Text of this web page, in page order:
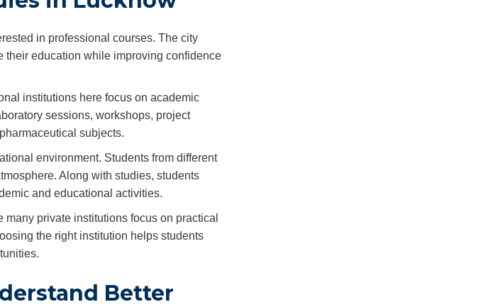
in professional courses. The city
their education while improving confidence
institutions here focus on academic
sessions, workshops, project
subjects.
environment. Students from different
Along with studies, students
and educational activities.
many private institutions focus on practical
the right institution helps students
Better